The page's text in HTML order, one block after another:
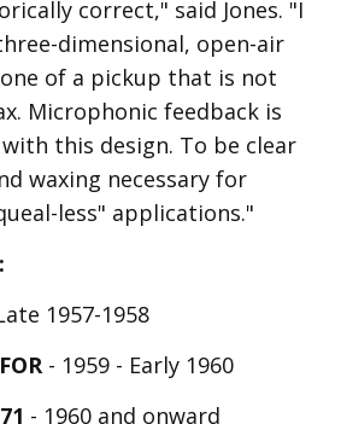
correct," said Jones. "I
dimensional, open-air
of a pickup that is not
Microphonic feedback is
this design. To be clear
waxing necessary for
less" applications."
1957-1958
- 1959 - Early 1960
- 1960 and onward